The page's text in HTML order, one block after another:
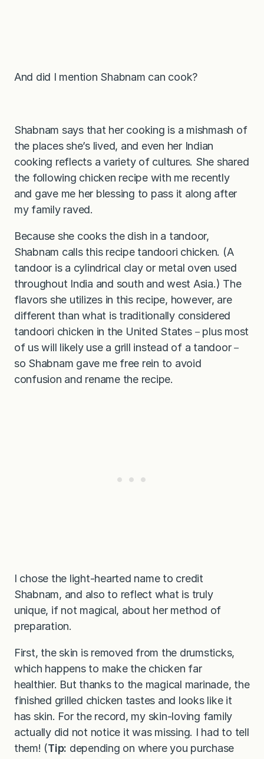
And did I mention Shabnam can cook?
Shabnam says that her cooking is a mishmash of
the places she’s lived, and even her Indian
cooking reflects a variety of cultures. She shared
the following chicken recipe with me recently
and gave me her blessing to pass it along after
my family raved.
Because she cooks the dish in a tandoor,
Shabnam calls this recipe tandoori chicken. (A
tandoor is a cylindrical clay or metal oven used
throughout India and south and west Asia.) The
flavors she utilizes in this recipe, however, are
different than what is traditionally considered
tandoori chicken in the United States－plus most
of us will likely use a grill instead of a tandoor－
so Shabnam gave me free rein to avoid
confusion and rename the recipe.
I chose the light-hearted name to credit
Shabnam, and also to reflect what is truly
unique, if not magical, about her method of
preparation.
First, the skin is removed from the drumsticks,
which happens to make the chicken far
healthier. But thanks to the magical marinade, the
finished grilled chicken tastes and looks like it
has skin. For the record, my skin-loving family
actually did not notice it was missing. I had to tell
them! (Tip: depending on where you purchase